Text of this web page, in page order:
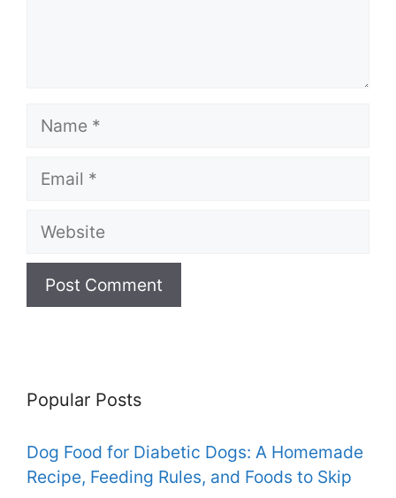
Name
Email
Website
Popular Posts
Dog Food for Diabetic Dogs: A Homemade
Recipe, Feeding Rules, and Foods to Skip